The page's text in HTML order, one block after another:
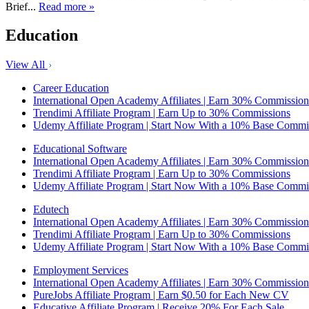
Brief... Read more »
Education
View All
Career Education
International Open Academy Affiliates | Earn 30% Commission
Trendimi Affiliate Program | Earn Up to 30% Commissions
Udemy Affiliate Program | Start Now With a 10% Base
Educational Software
International Open Academy Affiliates | Earn 30% Commission
Trendimi Affiliate Program | Earn Up to 30% Commissions
Udemy Affiliate Program | Start Now With a 10% Base
Edutech
International Open Academy Affiliates | Earn 30% Commission
Trendimi Affiliate Program | Earn Up to 30% Commissions
Udemy Affiliate Program | Start Now With a 10% Base
Employment Services
International Open Academy Affiliates | Earn 30% Commission
PureJobs Affiliate Program | Earn $0.50 for Each New CV